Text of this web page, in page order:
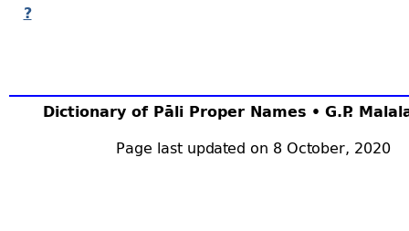
?
Dictionary of Pāli Proper Names • G.P.
Page last updated on 8 October, 2020